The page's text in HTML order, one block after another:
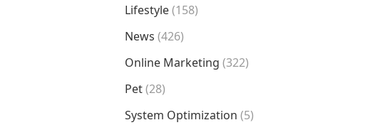
Lifestyle(158)
News (426)
Online Marketing (322)
Pet(28)
System Optimization (5)